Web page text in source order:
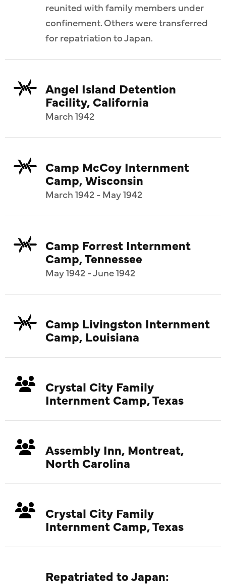
reunited with family members under
confinement. Others were transferred
for repatriation to Japan.
Angel Island Detention
Facility, California
March 1942
Camp McCoy Internment
Camp, Wisconsin
March 1942 - May 1942
Camp Forrest Internment
Camp, Tennessee
May 1942 - June 1942
Camp Livingston Internment
Camp, Louisiana
Crystal City Family
Internment Camp, Texas
Assembly Inn, Montreat,
North Carolina
Crystal City Family
Internment Camp, Texas
Repatriated to Japan: